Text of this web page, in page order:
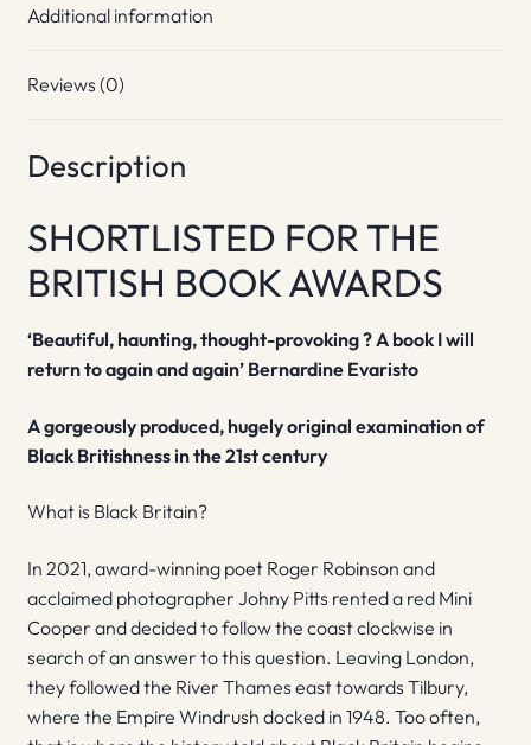
Additional information
Reviews (0)
Description
SHORTLISTED FOR THE
BRITISH BOOK AWARDS
‘Beautiful, haunting, thought-provoking ? A book I will
return to again and again’ Bernardine Evaristo
A gorgeously produced, hugely original examination of
Black Britishness in the 21st century
What is Black Britain?
In 2021, award-winning poet Roger Robinson and
acclaimed photographer Johny Pitts rented a red Mini
Cooper and decided to follow the coast clockwise in
search of an answer to this question. Leaving London,
they followed the River Thames east towards Tilbury,
where the Empire Windrush docked in 1948. Too often,